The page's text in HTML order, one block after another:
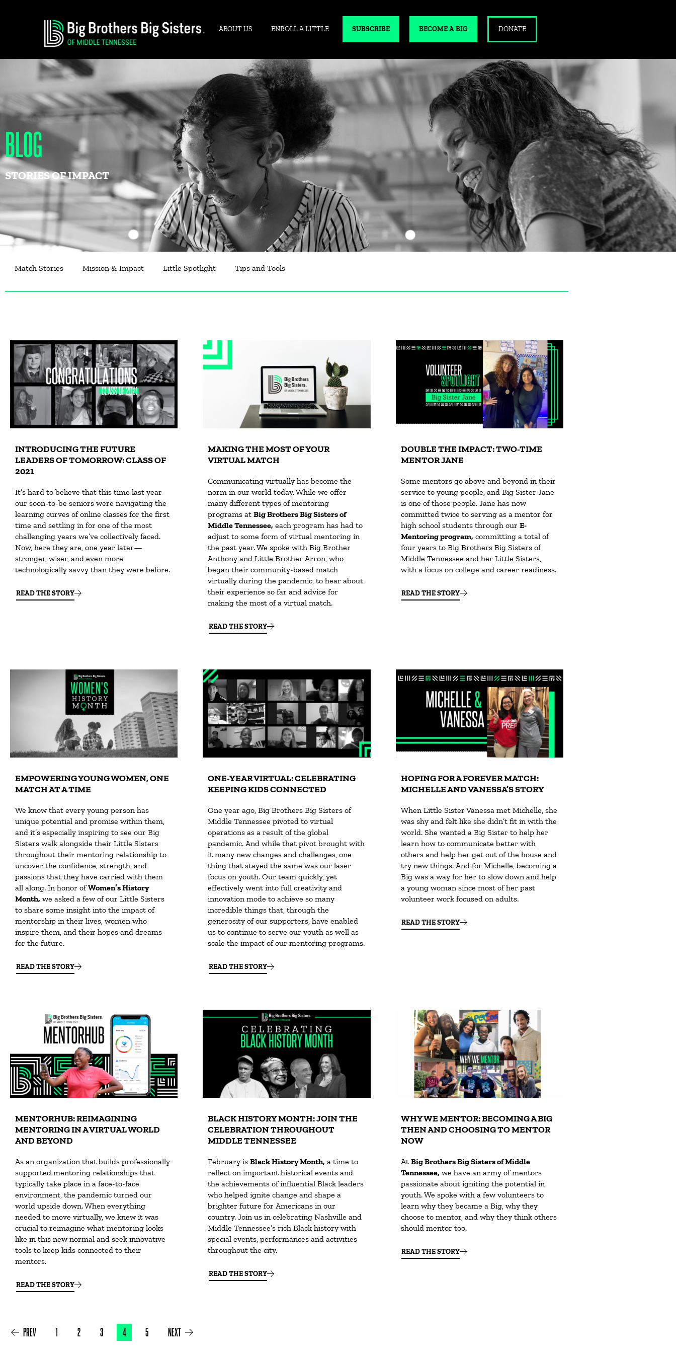
ABOUT US ENROLL A LITTLE SUBSCRIBE BECOME A BIG DONATE
BLOG
STORIES OF IMPACT
Match Stories Mission & Impact Little Spotlight Tips and Tools
INTRODUCING THE FUTURE
LEADERS OF TOMORROW: CLASS OF
2021
It’s hard to believe that this time last year
our soon-to-be seniors were navigating the
learning curves of online classes for the first
time and settling in for one of the most
challenging years we’ve collectively faced.
Now, here they are, one year later—
stronger, wiser, and even more
technologically savvy than they were before.
READ THE STORY
MAKING THE MOST OF YOUR
VIRTUAL MATCH
Communicating virtually has become the
norm in our world today. While we offer
many different types of mentoring
programs atBig Brothers Big Sisters of
Middle Tennessee, each program has had to
adjust to some form of virtual mentoring in
the past year. We spoke with Big Brother
Anthony and Little Brother Arron, who
began their community-based match
virtually during the pandemic, to hear about
their experience so far and advice for
making the most of a virtual match.
READ THE STORY
DOUBLE THE IMPACT: TWO-TIME
MENTOR JANE
Some mentors go above and beyond in their
service to young people, and Big Sister Jane
is one of those people. Jane has now
committed twice to serving as a mentor for
high school students through our E-
Mentoring program, committing a total of
four years to Big Brothers Big Sisters of
Middle Tennessee and her Little Sisters,
with a focus on college and career readiness.
READ THE STORY
EMPOWERING YOUNG WOMEN, ONE
MATCH AT A TIME
We know that every young person has
unique potential and promise within them,
and it’s especially inspiring to see our Big
Sisters walk alongside their Little Sisters
throughout their mentoring relationship to
uncover the confidence, strength, and
passions that they have carried with them
all along. In honor ofWomen’s History
Month, we asked a few of our Little Sisters
to share some insight into the impact of
mentorship in their lives, women who
inspire them, and their hopes and dreams
for the future.
READ THE STORY
ONE-YEAR VIRTUAL: CELEBRATING
KEEPING KIDS CONNECTED
One year ago, Big Brothers Big Sisters of
Middle Tennessee pivoted to virtual
operations as a result of the global
pandemic. And while that pivot brought with
it many new changes and challenges, one
thing that stayed the same was our laser
focus on youth. Our team quickly, yet
effectively went into full creativity and
innovation mode to achieve so many
incredible things that, through the
generosity of our supporters, have enabled
us to continue to serve our youth as well as
scale the impact of our mentoring programs.
READ THE STORY
HOPING FOR A FOREVER MATCH:
MICHELLE AND VANESSA’S STORY
When Little Sister Vanessa met Michelle, she
was shy and felt like she didn’t fit in with the
world. She wanted a Big Sister to help her
learn how to communicate better with
others and help her get out of the house and
try new things. And for Michelle, becoming a
Big was a way for her to slow down and help
a young woman since most of her past
volunteer work focused on adults.
READ THE STORY
MENTORHUB: REIMAGINING
MENTORING IN A VIRTUAL WORLD
AND BEYOND
As an organization that builds professionally
supported mentoring relationships that
typically take place in a face-to-face
environment, the pandemic turned our
world upside down. When everything
needed to move virtually, we knew it was
crucial to reimagine what mentoring looks
like in this new normal and seek innovative
tools to keep kids connected to their
mentors.
READ THE STORY
BLACK HISTORY MONTH: JOIN THE
CELEBRATION THROUGHOUT
MIDDLE TENNESSEE
February isBlack History Month, a time to
reflect on important historical events and
the achievements of influential Black leaders
who helped ignite change and shape a
brighter future for Americans in our
country. Join us in celebrating Nashville and
Middle Tennessee’s rich Black history with
special events, performances and activities
throughout the city.
READ THE STORY
WHY WE MENTOR: BECOMING A BIG
THEN AND CHOOSING TO MENTOR
NOW
At Big Brothers Big Sisters of Middle
Tennessee, we have an army of mentors
passionate about igniting the potential in
youth. We spoke with a few volunteers to
learn why they became a Big, why they
choose to mentor, and why they think others
should mentor too.
READ THE STORY
PREV 1 2 3 4 5 NEXT